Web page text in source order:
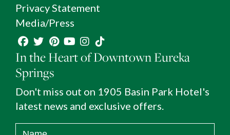
Privacy Statement
Media/Press
In the Heart of Downtown Eureka
Springs
Don't miss out on 1905 Basin Park Hotel's
latest news and exclusive offers.